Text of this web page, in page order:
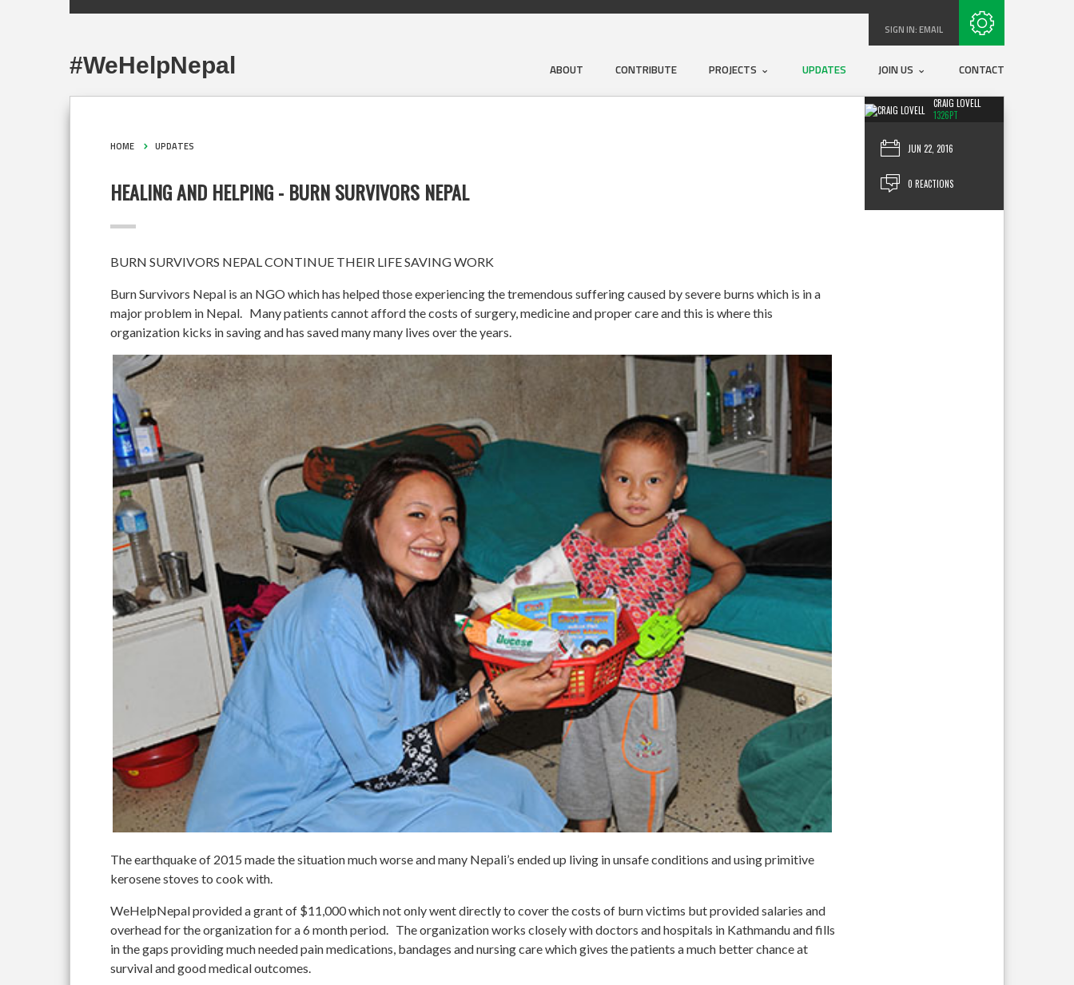
SIGN IN:EMAIL
ABOUT CONTRIBUTE PROJECTS UPDATES JOIN US CONTACT
#WeHelpNepal
CRAIG LOVELL
1326PT
JUN 22, 2016
0 REACTIONS
HOME UPDATES
HEALING AND HELPING - BURN SURVIVORS NEPAL
BURN SURVIVORS NEPAL CONTINUE THEIR LIFE SAVING WORK
Burn Survivors Nepal is an NGO which has helped those experiencing the tremendous suffering caused by severe burns which is in a
major problem in Nepal. Many patients cannot afford the costs of surgery, medicine and proper care and this is where this
organization kicks in saving and has saved many many lives over the years.
The earthquake of 2015 made the situation much worse and many Nepali’s ended up living in unsafe conditions and using primitive
kerosene stoves to cook with.
WeHelpNepal provided a grant of $11,000 which not only went directly to cover the costs of burn victims but provided salaries and
overhead for the organization for a 6 month period. The organization works closely with doctors and hospitals in Kathmandu and fills
in the gaps providing much needed pain medications, bandages and nursing care which gives the patients a much better chance at
survival and good medical outcomes.
Subscribe with RSS